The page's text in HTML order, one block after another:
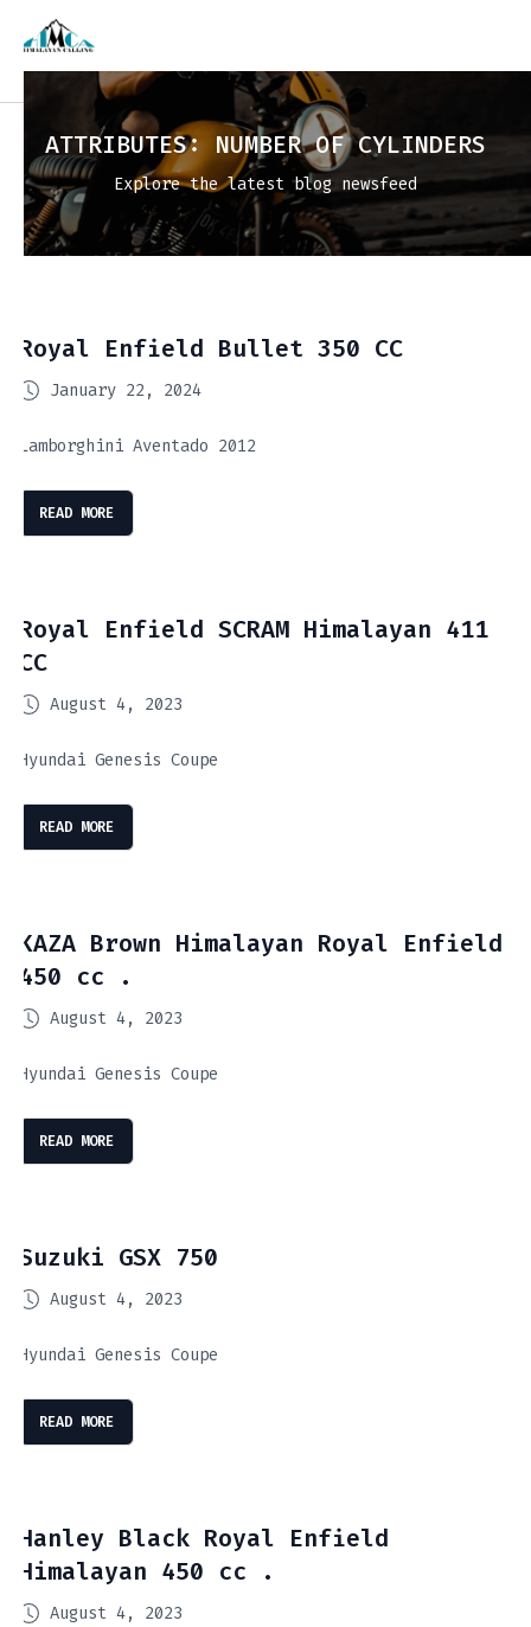
ATTRIBUTES: NUMBER OF CYLINDERS
Explore the latest blog newsfeed
Royal Enfield Bullet 350 CC
January 22, 2024
Lamborghini Aventado 2012
READ MORE
Royal Enfield SCRAM Himalayan 411
CC
August 4, 2023
Hyundai Genesis Coupe
READ MORE
KAZA Brown Himalayan Royal Enfield
450 cc .
August 4, 2023
Hyundai Genesis Coupe
READ MORE
Suzuki GSX 750
August 4, 2023
Hyundai Genesis Coupe
READ MORE
Hanley Black Royal Enfield
Himalayan 450 cc .
August 4, 2023